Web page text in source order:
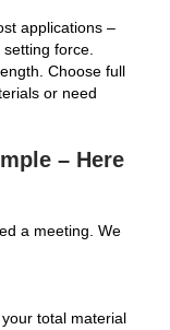
applications –
force.
Choose full
or need
– Here
a meeting. We
total material